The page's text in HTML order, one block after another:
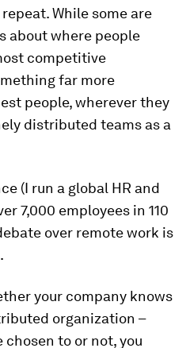
While some are
about where people
competitive
far more
people, wherever they
distributed teams as a
(I run a global HR and
7,000 employees in 110
over remote work is
your company knows
organization –
chosen to or not, you